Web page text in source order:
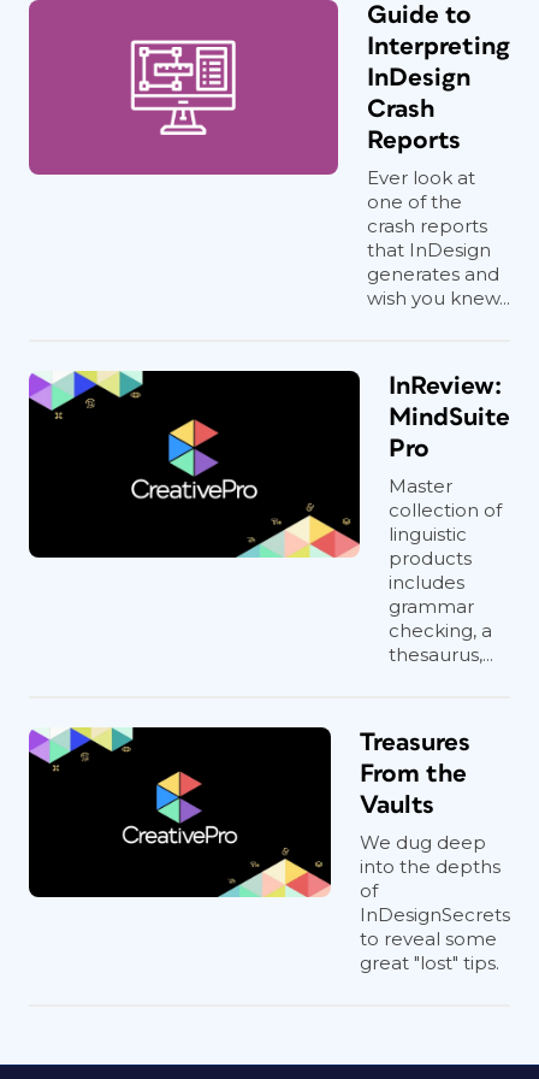
Guide to
Interpreting
InDesign
Crash
Reports
Ever look at
one of the
crash reports
that InDesign
generates and
wish you knew...
InReview:
MindSuite
Pro
Master
collection of
linguistic
products
includes
grammar
checking, a
thesaurus,...
Treasures
From the
Vaults
We dug deep
into the depths
of
InDesignSecrets
to reveal some
great "lost" tips.